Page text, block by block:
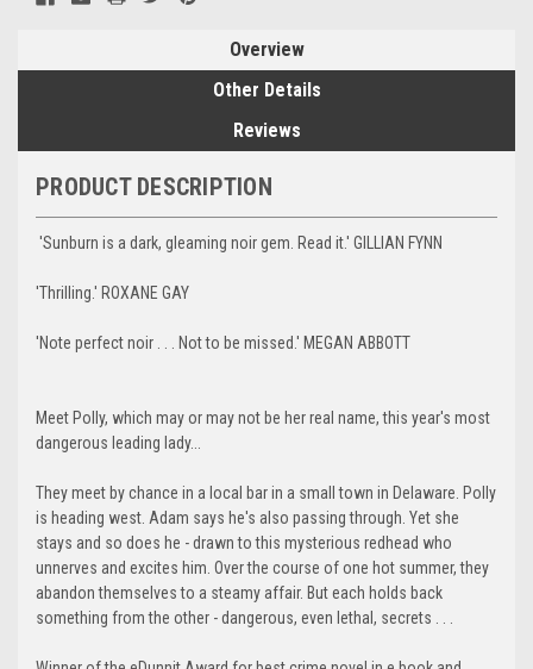
Overview
Other Details
Reviews
PRODUCT DESCRIPTION
'Sunburn is a dark, gleaming noir gem. Read it.' GILLIAN FYNN
'Thrilling.' ROXANE GAY
'Note perfect noir . . . Not to be missed.' MEGAN ABBOTT
Meet Polly, which may or may not be her real name, this year's most
dangerous leading lady...
They meet by chance in a local bar in a small town in Delaware. Polly
is heading west. Adam says he's also passing through. Yet she
stays and so does he - drawn to this mysterious redhead who
unnerves and excites him. Over the course of one hot summer, they
abandon themselves to a steamy affair. But each holds back
something from the other - dangerous, even lethal, secrets . . .